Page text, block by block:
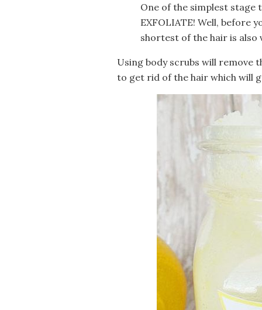
One of the simplest stage
EXFOLIATE! Well, before
shortest of the hair is also
Using body scrubs will remove
to get rid of the hair which will